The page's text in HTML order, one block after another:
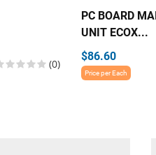
(0)
PC BOARD
UNIT ECOX...
$86.60
Price per Each